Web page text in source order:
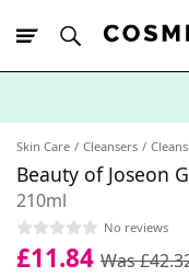
Skin Care Cleansers
Beauty of Joseon
210ml
No reviews
£11.84 Was